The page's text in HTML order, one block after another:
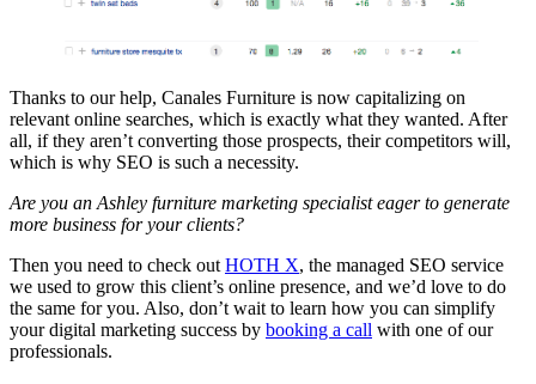
Thanks to our help, Canales Furniture is now capitalizing on
relevant online searches, which is exactly what they wanted. After
all, if they aren’t converting those prospects, their competitors will,
which is why SEO is such a necessity.
Are you an Ashley furniture marketing specialist eager to generate
more business for your clients?
Then you need to check outHOTH X, the managed SEO service
we used to grow this client’s online presence, and we’d love to do
the same for you. Also, don’t wait to learn how you can simplify
your digital marketing success by booking a call with one of our
professionals.